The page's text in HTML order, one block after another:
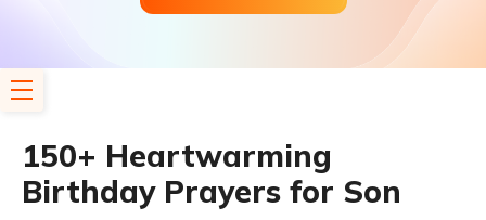
150+ Heartwarming
Birthday Prayers for Son